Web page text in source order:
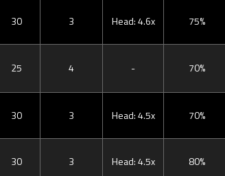
30 3 Head: 4.6x 75%
25 4 - 70%
30 3 Head: 4.5x 70%
30 3 Head: 4.5x 80%